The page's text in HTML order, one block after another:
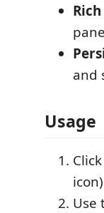
and
Usage
icon)
Use